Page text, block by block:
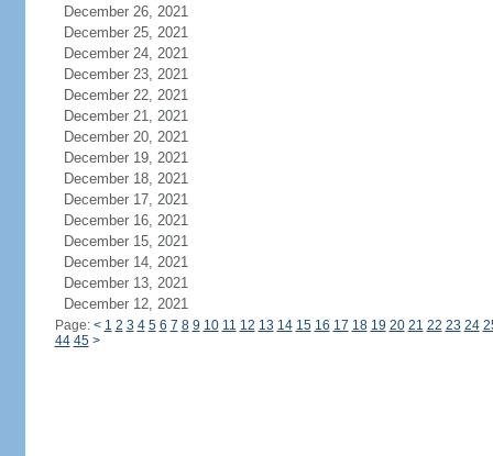
December 26, 2021
December 25, 2021
December 24, 2021
December 23, 2021
December 22, 2021
December 21, 2021
December 20, 2021
December 19, 2021
December 18, 2021
December 17, 2021
December 16, 2021
December 15, 2021
December 14, 2021
December 13, 2021
December 12, 2021
Page: < 1 2 3 4 5 6 7 8 9 10 11 12 13 14 15 16 17 18 19 20 21 22 23 24
44 45 >